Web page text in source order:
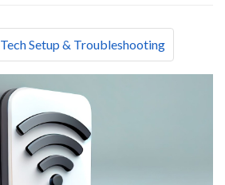
Tech Setup & Troubleshooting